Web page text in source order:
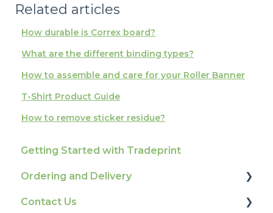
Related articles
How durable is Correx board?
What are the different binding types?
How to assemble and care for your Roller Banner
T-Shirt Product Guide
How to remove sticker residue?
Getting Started with Tradeprint
Ordering and Delivery
Print Marketing Services
Contact Us